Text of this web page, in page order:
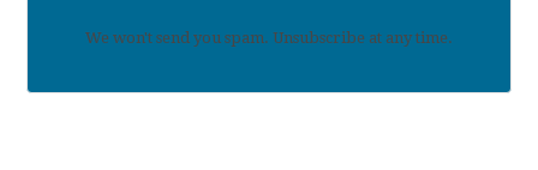
We won't send you spam. Unsubscribe at any time.